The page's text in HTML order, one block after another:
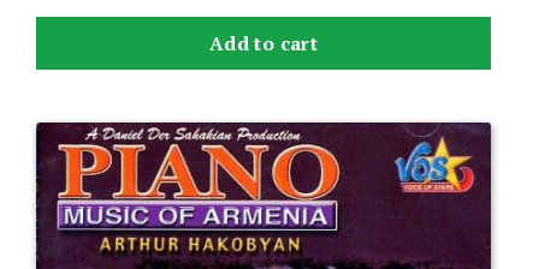
Add to cart